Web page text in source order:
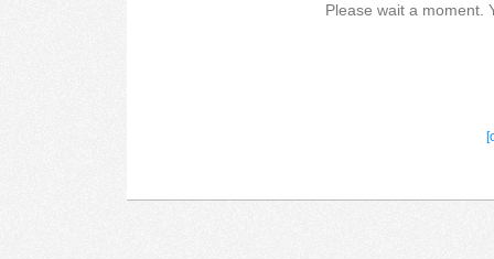
Please wait a moment.